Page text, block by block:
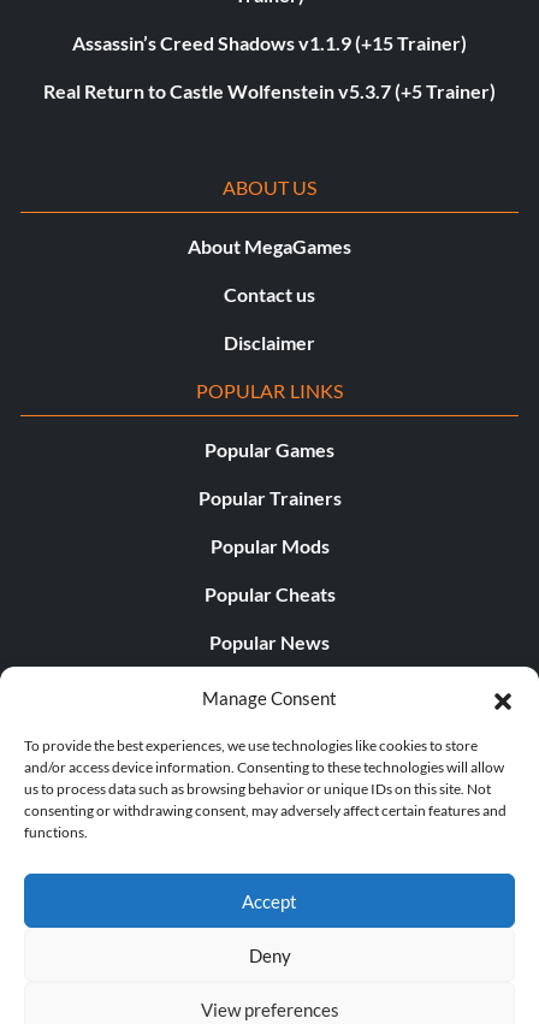
Manage Consent
To provide the best experiences, we use technologies like cookies to store
and/or access device information. Consenting to these technologies will allow
us to process data such as browsing behavior or unique IDs on this site. Not
consenting or withdrawing consent, may adversely affect certain features and
functions.
Accept
Deny
View preferences
Assassin’s Creed Shadows v1.1.9 (+15 Trainer)
Real Return to Castle Wolfenstein v5.3.7 (+5 Trainer)
ABOUT US
About MegaGames
Contact us
Disclaimer
POPULAR LINKS
Popular Games
Popular Trainers
Popular Mods
Popular Cheats
Popular News
Popular Editorials
Popular Free Games
LATEST UPDATES
© 1998 - 2026 MegaGames.com All rights reserved